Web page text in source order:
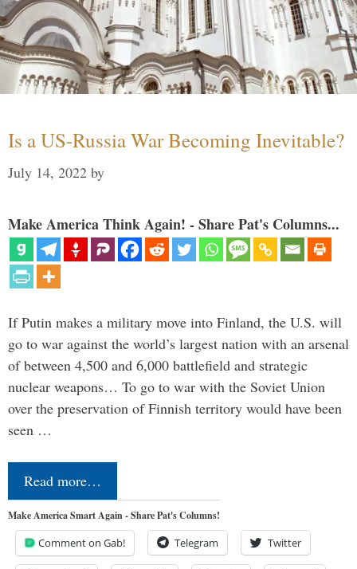
Is a US-Russia War Becoming Inevitable?
July 14, 2022 by
Make America Think Again! - Share Pat's Columns...
If Putin makes a military move into Finland, the U.S. will
go to war against the world’s largest nation with an arsenal
of between 4,500 and 6,000 battlefield and strategic
nuclear weapons… To go to war with the Soviet Union
over the preservation of Finnish territory would have been
seen …
Read more…
Make America Smart Again - Share Pat's Columns!
Comment on Gab! Telegram Twitter